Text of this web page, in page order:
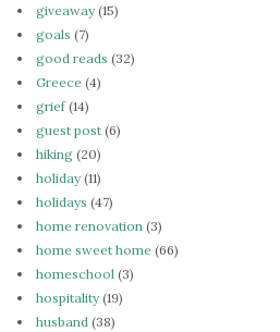
giveaway(15)
goals (7)
good reads (32)
Greece (4)
grief(14)
guest post (6)
hiking (20)
holiday(11)
holidays (47)
home renovation (3)
home sweet home (66)
homeschool (3)
hospitality(19)
husband (38)